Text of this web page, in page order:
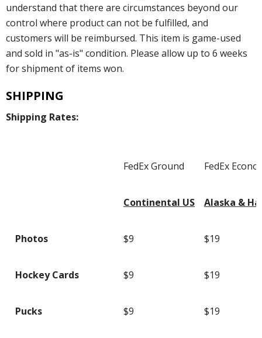
understand that there are circumstances beyond our
control where product can not be fulfilled, and
customers will be reimbursed. This item is game-used
and sold in "as-is" condition. Please allow up to 6 weeks
for shipment of items won.
SHIPPING
Shipping Rates:
FedEx Ground FedEx
Continental US Alaska &
Photos $9 $19
Hockey Cards $9 $19
Pucks $9 $19